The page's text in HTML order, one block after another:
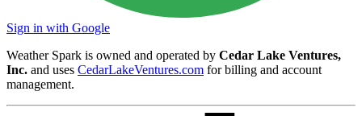
Sign in with Google
Weather Spark is owned and operated by Cedar Lake Ventures,
Inc. and uses CedarLakeVentures.com for billing and account
management.